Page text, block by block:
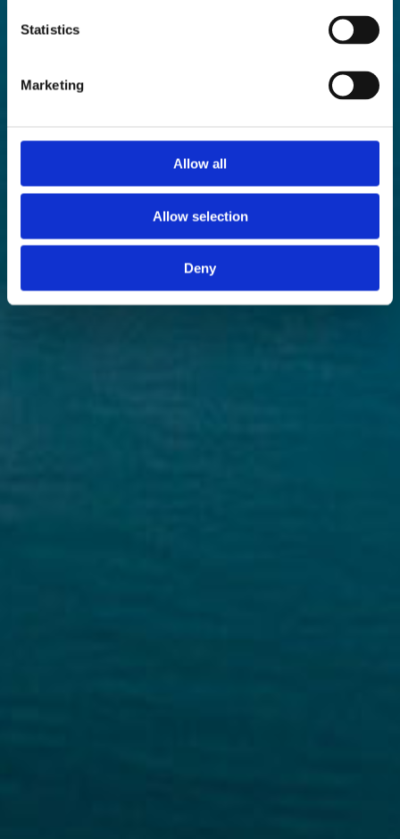
Statistics
Marketing
Allow all
Allow selection
Deny